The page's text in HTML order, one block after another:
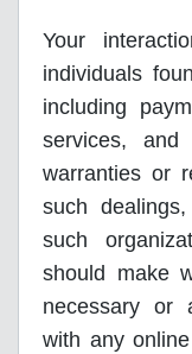
Your
individuals
including
services, and
warranties or
such
such
should make
necessary or
with any